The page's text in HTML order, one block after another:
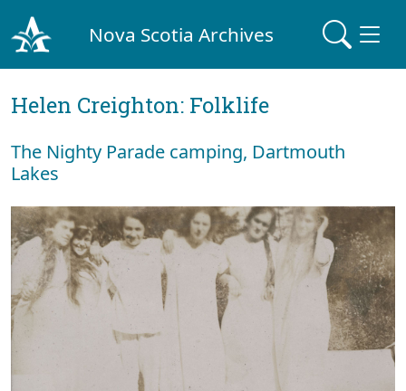
Nova Scotia Archives
Helen Creighton: Folklife
The Nighty Parade camping, Dartmouth
Lakes